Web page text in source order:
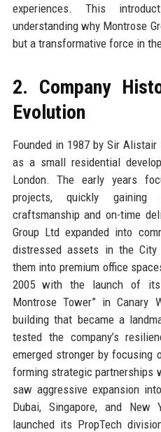
experiences. This
understanding why Montrose
but a transformative force in
2. Company
Evolution
Founded in 1987 by Sir
as a small residential
London. The early years
projects, quickly
craftsmanship and on-time
Group Ltd expanded into
distressed assets in the
them into premium office
2005 with the launch of its
Montrose Tower” in Canary
building that became a
tested the company’s
emerged stronger by focusing
forming strategic partnerships
saw aggressive expansion
Dubai, Singapore, and
launched its PropTech